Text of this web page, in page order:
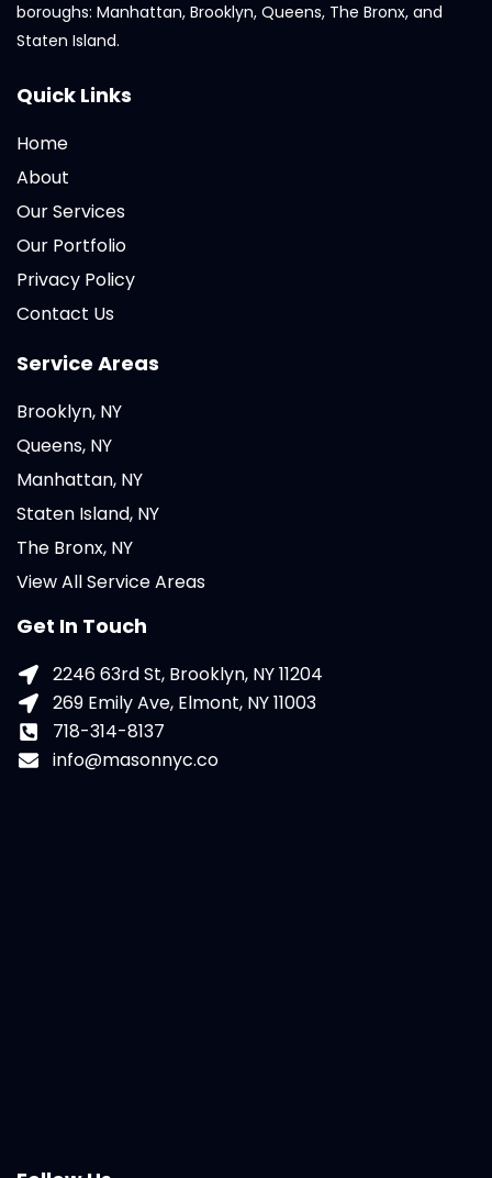
boroughs: Manhattan, Brooklyn, Queens, The Bronx, and
Staten Island.
Quick Links
Home
About
Our Services
Our Portfolio
Privacy Policy
Contact Us
Service Areas
Brooklyn, NY
Queens, NY
Manhattan, NY
Staten Island, NY
The Bronx, NY
View All Service Areas
Get In Touch
2246 63rd St, Brooklyn, NY 11204
269 Emily Ave, Elmont, NY 11003
718-314-8137
info@masonnyc.co